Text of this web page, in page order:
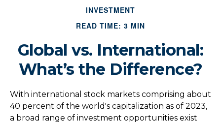
INVESTMENT
READ TIME: 3 MIN
Global vs. International:
What’s the Difference?
With international stock markets comprising about
40 percent of the world's capitalization as of 2023,
a broad range of investment opportunities exist